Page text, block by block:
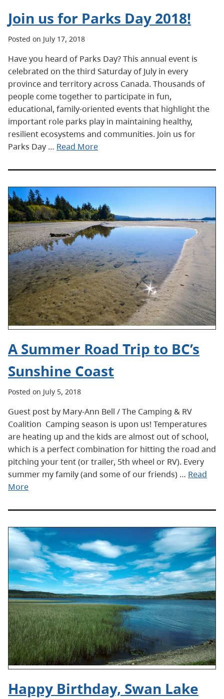
Join us for Parks Day 2018!
Posted on July 17, 2018
Have you heard of Parks Day? This annual event is
celebrated on the third Saturday of July in every
province and territory across Canada. Thousands of
people come together to participate in fun,
educational, family-oriented events that highlight the
important role parks play in maintaining healthy,
resilient ecosystems and communities. Join us for
Parks Day … Read More
A Summer Road Trip to BC’s
Sunshine Coast
Posted on July 5, 2018
Guest post by Mary-Ann Bell / The Camping & RV
Coalition Camping season is upon us! Temperatures
are heating up and the kids are almost out of school,
which is a perfect combination for hitting the road and
pitching your tent (or trailer, 5th wheel or RV). Every
summer my family (and some of our friends) … Read
More
Happy Birthday, Swan Lake